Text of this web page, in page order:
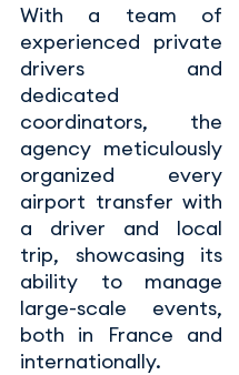
With a team of
experienced private
drivers and
dedicated
coordinators, the
agency meticulously
organized every
airport transfer with
a driver and local
trip, showcasing its
ability to manage
large-scale events,
both in France and
internationally.